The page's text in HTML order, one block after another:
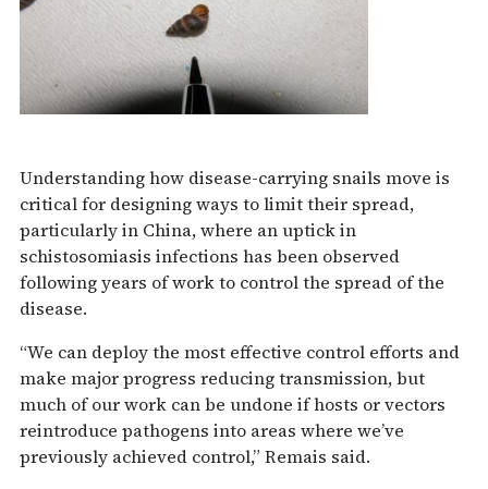
Understanding how disease-carrying snails move is
critical for designing ways to limit their spread,
particularly in China, where an uptick in
schistosomiasis infections has been observed
following years of work to control the spread of the
disease.
“We can deploy the most effective control efforts and
make major progress reducing transmission, but
much of our work can be undone if hosts or vectors
reintroduce pathogens into areas where we’ve
previously achieved control,” Remais said.